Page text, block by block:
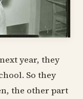
year, they
So they
the other part